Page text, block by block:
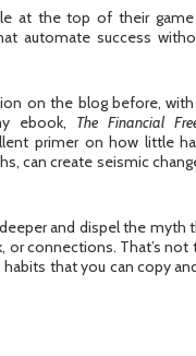
at the top of their
automate success
on the blog before,
ebook, The Financial
primer on how little
can create seismic
and dispel the myth
or connections. That’s
that you can copy